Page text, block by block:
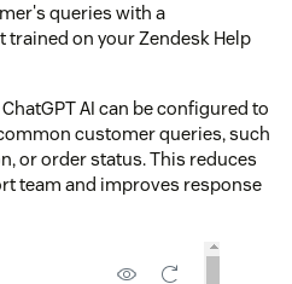
queries with a
trained on your Zendesk Help
AI can be configured to
customer queries, such
or order status. This reduces
team and improves response